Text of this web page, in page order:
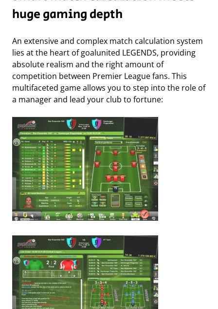
huge gaming depth
An extensive and complex match calculation system
lies at the heart of goalunited LEGENDS, providing
absolute realism and the right amount of
competition between Premier League fans. This
multifaceted game allows you to step into the role of
a manager and lead your club to fortune: